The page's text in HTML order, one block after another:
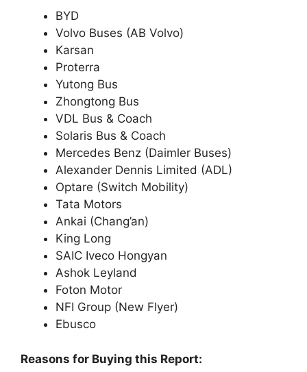
BYD
Volvo Buses (AB Volvo)
Karsan
Proterra
Yutong Bus
Zhongtong Bus
VDL Bus & Coach
Solaris Bus & Coach
Mercedes Benz (Daimler Buses)
Alexander Dennis Limited (ADL)
Optare (Switch Mobility)
Tata Motors
Ankai (Chang’an)
King Long
SAIC Iveco Hongyan
Ashok Leyland
Foton Motor
NFI Group (New Flyer)
Ebusco
Reasons for Buying this Report: